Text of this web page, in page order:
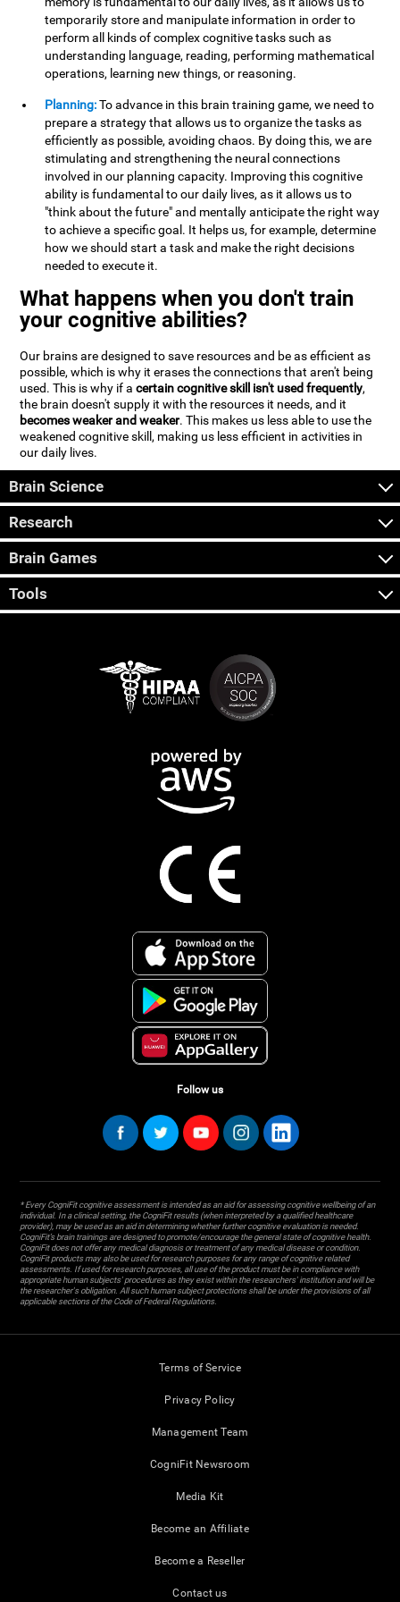
temporarily store and manipulate information in order to
perform all kinds of complex cognitive tasks such as
understanding language, reading, performing mathematical
operations, learning new things, or reasoning.
Planning:To advance in this brain training game, we need to
prepare a strategy that allows us to organize the tasks as
efficiently as possible, avoiding chaos. By doing this, we are
stimulating and strengthening the neural connections
involved in our planning capacity. Improving this cognitive
ability is fundamental to our daily lives, as it allows us to
"think about the future" and mentally anticipate the right way
to achieve a specific goal. It helps us, for example, determine
how we should start a task and make the right decisions
needed to execute it.
What happens when you don't train
your cognitive abilities?
Our brains are designed to save resources and be as efficient as
possible, which is why it erases the connections that aren't being
used. This is why if acertain cognitive skill isn't used frequently,
the brain doesn't supply it with the resources it needs, and it
becomes weaker and weaker. This makes us less able to use the
weakened cognitive skill, making us less efficient in activities in
our daily lives.
Brain Science
Research
Brain Games
Tools
Follow us
* Every CogniFit cognitive assessment is intended as an aid for assessing cognitive wellbeing of an
individual. In a clinical setting, the CogniFit results (when interpreted by a qualified healthcare
provider), may be used as an aid in determining whether further cognitive evaluation is needed.
CogniFit’s brain trainings are designed to promote/encourage the general state of cognitive health.
CogniFit does not offer any medical diagnosis or treatment of any medical disease or condition.
CogniFit products may also be used for research purposes for any range of cognitive related
assessments. If used for research purposes, all use of the product must be in compliance with
appropriate human subjects' procedures as they exist within the researchers' institution and will be
the researcher's obligation. All such human subject protections shall be under the provisions of all
applicable sections of the Code of Federal Regulations.
Terms of Service
Privacy Policy
Management Team
CogniFit Newsroom
Media Kit
Become an Affiliate
Become a Reseller
Contact us